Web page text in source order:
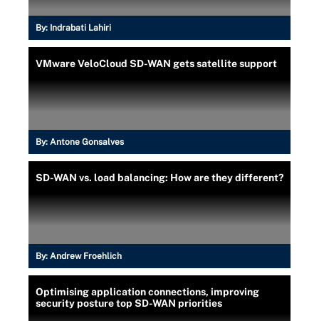
By: Indrabati Lahiri
VMware VeloCloud SD-WAN gets satellite support
By: Antone Gonsalves
SD-WAN vs. load balancing: How are they different?
By: Andrew Froehlich
Optimising application connections, improving
security posture top SD-WAN priorities